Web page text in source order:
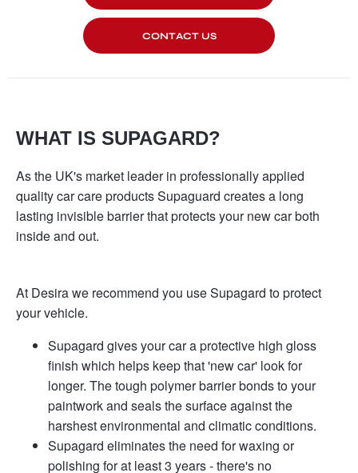
CONTACT US
WHAT IS SUPAGARD?
As the UK's market leader in professionally applied
quality car care products Supaguard creates a long
lasting invisible barrier that protects your new car both
inside and out.
At Desira we recommend you use Supagard to protect
your vehicle.
Supagard gives your car a protective high gloss
finish which helps keep that 'new car' look for
longer. The tough polymer barrier bonds to your
paintwork and seals the surface against the
harshest environmental and climatic conditions.
Supagard eliminates the need for waxing or
polishing for at least 3 years - there's no